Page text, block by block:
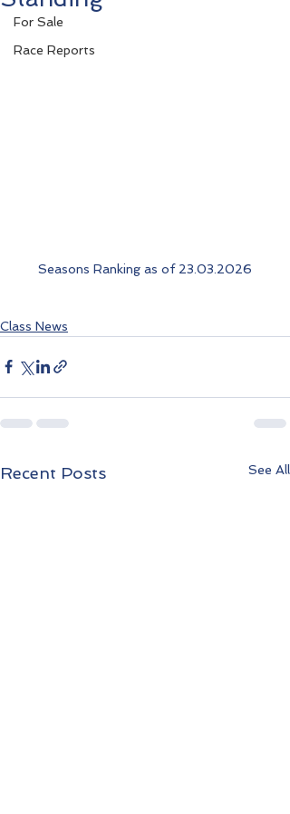
For Sale
Race Reports
Seasons Ranking as of 23.03.2026
Class News
Recent Posts See All